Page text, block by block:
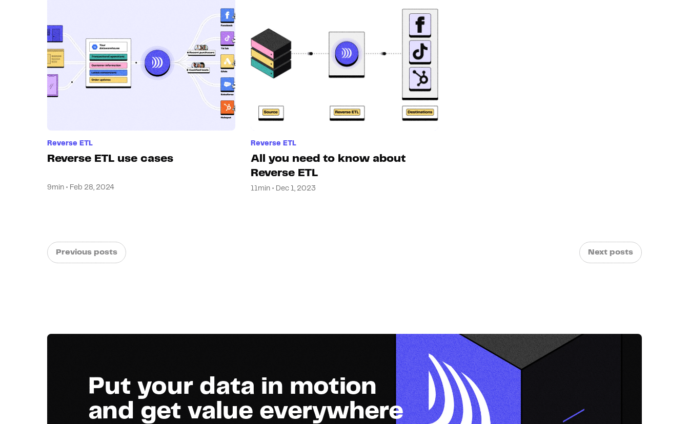
Reverse ETL
Reverse ETL use cases
9min • Feb 28, 2024
Reverse ETL
All you need to know about
Reverse ETL
11min • Dec 1, 2023
Previous posts Next posts
Put your data in motion
and get value everywhere